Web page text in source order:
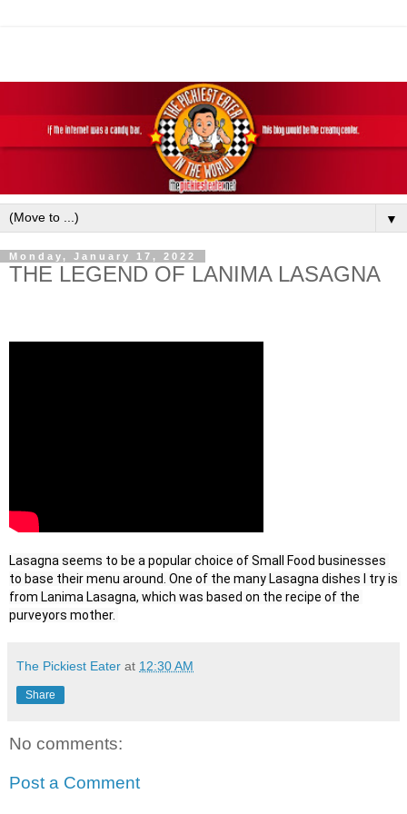
▼
Monday, January 17, 2022
THE LEGEND OF LANIMA LASAGNA
Lasagna seems to be a popular choice of Small Food businesses
to base their menu around. One of the many Lasagna dishes I try is
from Lanima Lasagna, which was based on the recipe of the
purveyors mother.
The Pickiest Eater at 12:30 AM
Share
No comments:
Post a Comment